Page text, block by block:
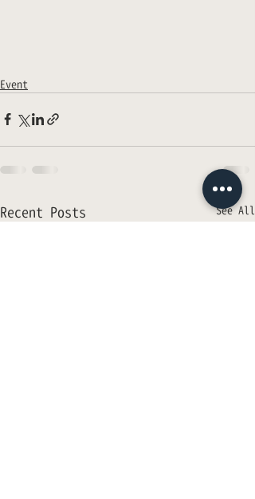
Event
Recent Posts See All